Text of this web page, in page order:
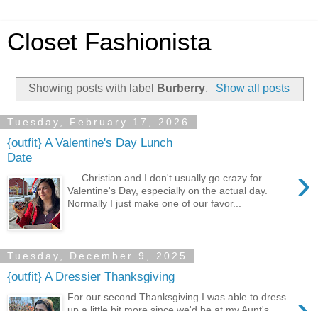
Closet Fashionista
Showing posts with label Burberry. Show all posts
Tuesday, February 17, 2026
{outfit} A Valentine's Day Lunch
Date
›
Christian and I don't usually go crazy for
Valentine's Day, especially on the actual day.
Normally I just make one of our favor...
Tuesday, December 9, 2025
{outfit} A Dressier Thanksgiving
For our second Thanksgiving I was able to dress